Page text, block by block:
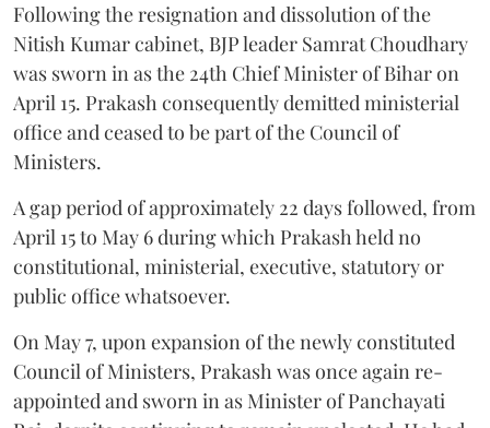
Following the resignation and dissolution of the
Nitish Kumar cabinet, BJP leader Samrat Choudhary
was sworn in as the 24th Chief Minister of Bihar on
April 15. Prakash consequently demitted ministerial
office and ceased to be part of the Council of
Ministers.
A gap period of approximately 22 days followed, from
April 15 to May 6 during which Prakash held no
constitutional, ministerial, executive, statutory or
public office whatsoever.
On May 7, upon expansion of the newly constituted
Council of Ministers, Prakash was once again re-
appointed and sworn in as Minister of Panchayati